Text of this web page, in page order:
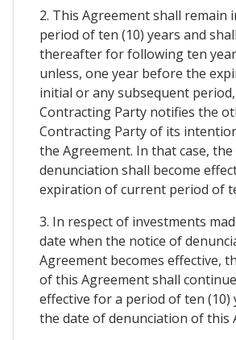
2. This Agreement shall remain
period of ten (10) years and
thereafter for following ten
unless, one year before the
initial or any subsequent
Contracting Party notifies the
Contracting Party of its
the Agreement. In that case,
denunciation shall become
expiration of current period of
3. In respect of investments
date when the notice of
Agreement becomes effective,
of this Agreement shall
effective for a period of ten (10)
the date of denunciation of this